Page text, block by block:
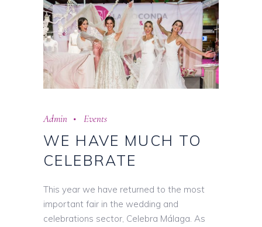
Admin Events
WE HAVE MUCH TO
CELEBRATE
This year we have returned to the most
important fair in the wedding and
celebrations sector, Celebra Málaga. As